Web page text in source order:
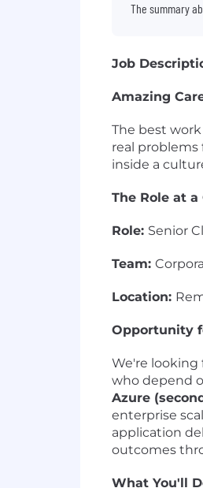
The summary
Job
Amazing
The best
real problems
inside a
The Role at a
Role: Senior
Team:
Location:
Opportunity
We're looking
who depend
Azure
enterprise
application
outcomes
What You'll